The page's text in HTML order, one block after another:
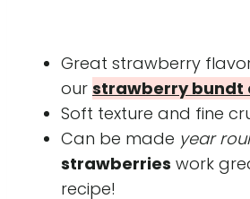
Great strawberry
our strawberry bundt
Soft texture and fine
Can be made year
strawberries work
recipe!